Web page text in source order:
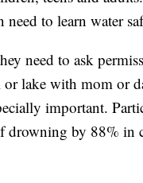
to learn water
need to ask
lake with mom or
important.
drowning by 88% in